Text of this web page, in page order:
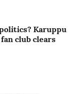
Karuppu
club clears